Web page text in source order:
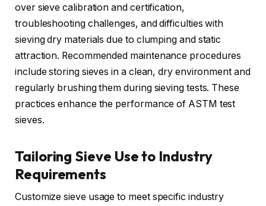
over sieve calibration and certification,
troubleshooting challenges, and difficulties with
sieving dry materials due to clumping and static
attraction. Recommended maintenance procedures
include storing sieves in a clean, dry environment and
regularly brushing them during sieving tests. These
practices enhance the performance of ASTM test
sieves.
Tailoring Sieve Use to Industry
Requirements
Customize sieve usage to meet specific industry